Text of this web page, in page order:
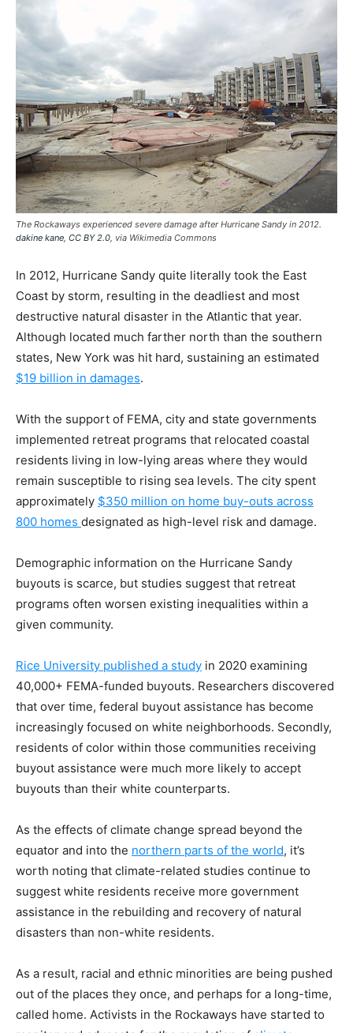
The Rockaways experienced severe damage after Hurricane Sandy in 2012.
dakine kane CC BY 2.0 , via Wikimedia Commons
In 2012, Hurricane Sandy quite literally took the East
Coast by storm, resulting in the deadliest and most
destructive natural disaster in the Atlantic that year.
Although located much farther north than the southern
states, New York was hit hard, sustaining an estimated
$19 billion in damages.
With the support of FEMA, city and state governments
implemented retreat programs that relocated coastal
residents living in low-lying areas where they would
remain susceptible to rising sea levels. The city spent
approximately $350 million on home buy-outs across
800 homes designated as high-level risk and damage.
Demographic information on the Hurricane Sandy
buyouts is scarce, but studies suggest that retreat
programs often worsen existing inequalities within a
given community.
Rice University published a study in 2020 examining
40,000+ FEMA-funded buyouts. Researchers discovered
that over time, federal buyout assistance has become
increasingly focused on white neighborhoods. Secondly,
residents of color within those communities receiving
buyout assistance were much more likely to accept
buyouts than their white counterparts.
As the effects of climate change spread beyond the
equator and into the northern parts of the world, it’s
worth noting that climate-related studies continue to
suggest white residents receive more government
assistance in the rebuilding and recovery of natural
disasters than non-white residents.
As a result, racial and ethnic minorities are being pushed
out of the places they once, and perhaps for a long-time,
called home. Activists in the Rockaways have started to